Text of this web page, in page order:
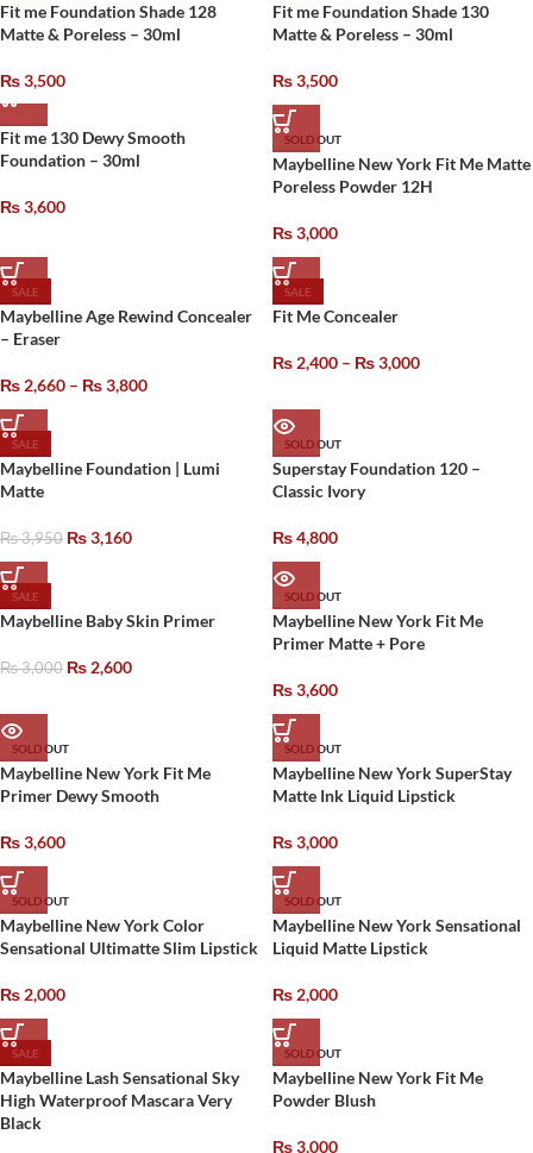
Fit me Foundation Shade 128
Matte & Poreless – 30ml
₨3,500
Fit me Foundation Shade 130
Matte & Poreless – 30ml
₨3,500
Fit me 130 Dewy Smooth
Foundation – 30ml
₨3,600
SOLD OUT
Maybelline New York Fit Me Matte
Poreless Powder 12H
₨3,000
SALE
Maybelline Age Rewind Concealer
– Eraser
₨2,660 – ₨3,800
SALE
Fit Me Concealer
₨2,400 – ₨3,000
SALE
Maybelline Foundation | Lumi
Matte
₨3,950 ₨3,160
SOLD OUT
Superstay Foundation 120 –
Classic Ivory
₨4,800
SALE
Maybelline Baby Skin Primer
₨3,000 ₨2,600
SOLD OUT
Maybelline New York Fit Me
Primer Matte + Pore
₨3,600
SOLD OUT
Maybelline New York Fit Me
Primer Dewy Smooth
₨3,600
SOLD OUT
Maybelline New York SuperStay
Matte Ink Liquid Lipstick
₨3,000
SOLD OUT
Maybelline New York Color
Sensational Ultimatte Slim Lipstick
₨2,000
SOLD OUT
Maybelline New York Sensational
Liquid Matte Lipstick
₨2,000
SALE
Maybelline Lash Sensational Sky
High Waterproof Mascara Very
Black
SOLD OUT
Maybelline New York Fit Me
Powder Blush
₨3,000